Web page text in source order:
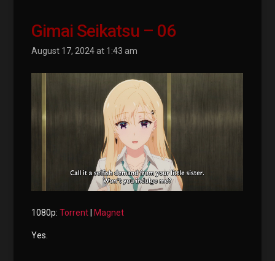
Gimai Seikatsu – 06
August 17, 2024 at 1:43 am
1080p:Torrent Magnet
Yes.